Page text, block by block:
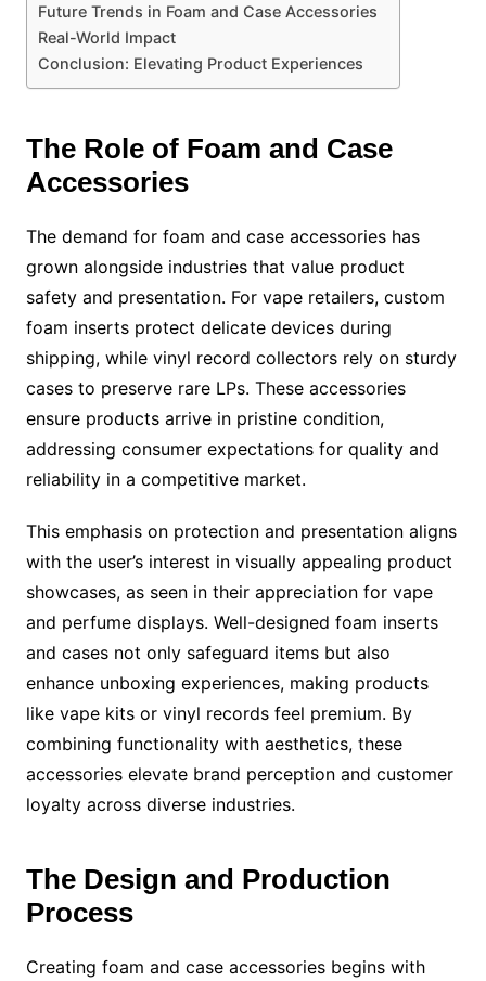
Future Trends in Foam and Case Accessories
Real-World Impact
Conclusion: Elevating Product Experiences
The Role of Foam and Case
Accessories
The demand for foam and case accessories has
grown alongside industries that value product
safety and presentation. For vape retailers, custom
foam inserts protect delicate devices during
shipping, while vinyl record collectors rely on sturdy
cases to preserve rare LPs. These accessories
ensure products arrive in pristine condition,
addressing consumer expectations for quality and
reliability in a competitive market.
This emphasis on protection and presentation aligns
with the user’s interest in visually appealing product
showcases, as seen in their appreciation for vape
and perfume displays. Well-designed foam inserts
and cases not only safeguard items but also
enhance unboxing experiences, making products
like vape kits or vinyl records feel premium. By
combining functionality with aesthetics, these
accessories elevate brand perception and customer
loyalty across diverse industries.
The Design and Production
Process
Creating foam and case accessories begins with